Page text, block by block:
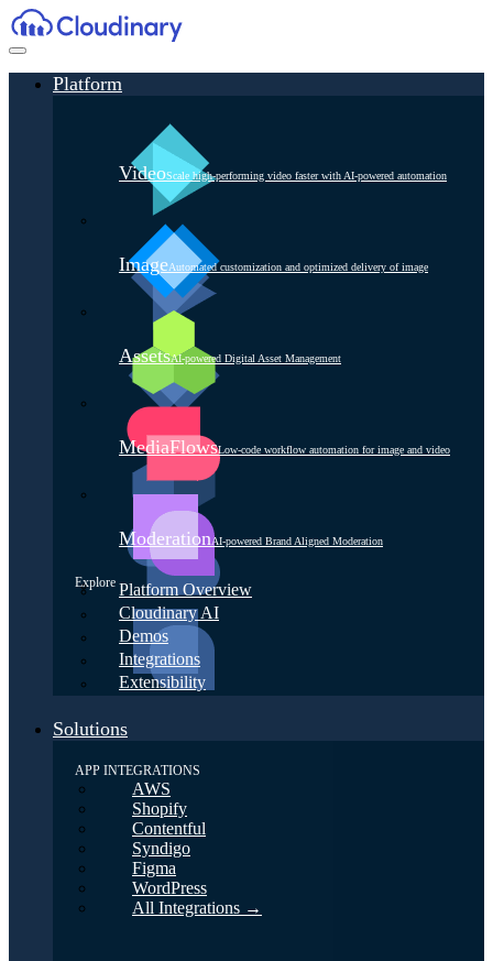
Platform
VideoScale high-performing video faster with AI-powered automation
ImageAutomated customization and optimized delivery of image
AssetsAI-powered Digital Asset Management
MediaFlowsLow-code workflow automation for image and video
ModerationAI-powered Brand Aligned Moderation
Explore Platform Overview
Cloudinary AI
Demos
Integrations
Extensibility
Solutions
APP INTEGRATIONS
AWS
Shopify
Contentful
Syndigo
Figma
WordPress
All Integrations →